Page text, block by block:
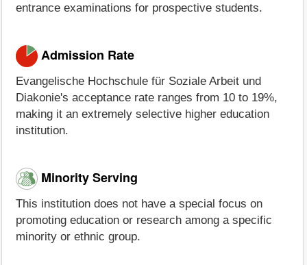
entrance examinations for prospective students.
Admission Rate
Evangelische Hochschule für Soziale Arbeit und
Diakonie's acceptance rate ranges from 10 to 19%,
making it an extremely selective higher education
institution.
Minority Serving
This institution does not have a special focus on
promoting education or research among a specific
minority or ethnic group.